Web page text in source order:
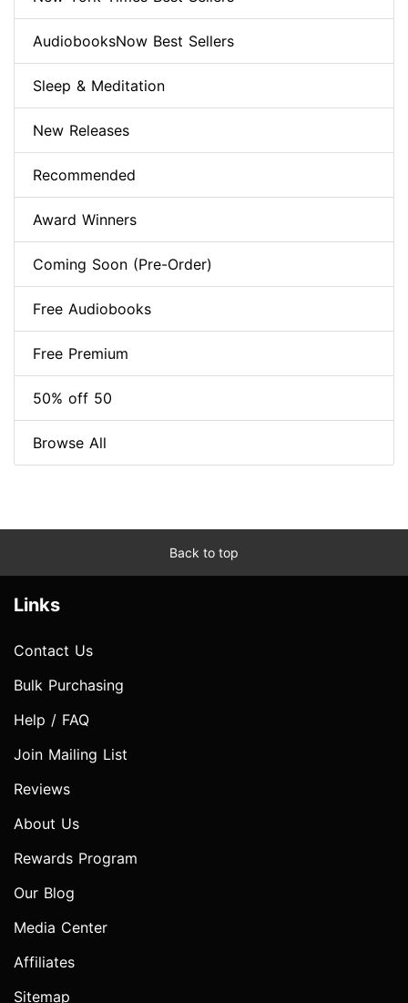
AudiobooksNow Best Sellers
Sleep & Meditation
New Releases
Recommended
Award Winners
Coming Soon (Pre-Order)
Free Audiobooks
Free Premium
50% off 50
Browse All
Back to top
Links
Contact Us
Bulk Purchasing
Help / FAQ
Join Mailing List
Reviews
About Us
Rewards Program
Our Blog
Media Center
Affiliates
Sitemap